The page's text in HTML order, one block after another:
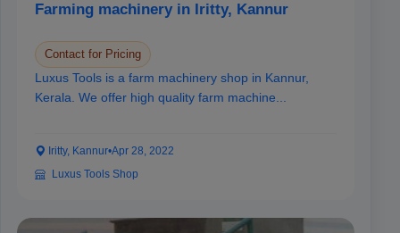
Farming machinery in Iritty, Kannur
Contact for Pricing
Luxus Tools is a farm machinery shop in Kannur,
Kerala. We offer high quality farm machine...
Iritty, Kannur•Apr 28, 2022
Luxus Tools Shop